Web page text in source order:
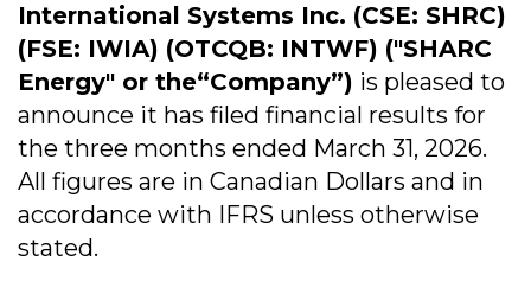
International Systems Inc. (CSE: SHRC)
(FSE: IWIA) (OTCQB: INTWF) ("SHARC
Energy" or the“Company”) is pleased to
announce it has filed financial results for
the three months ended March 31, 2026.
All figures are in Canadian Dollars and in
accordance with IFRS unless otherwise
stated.